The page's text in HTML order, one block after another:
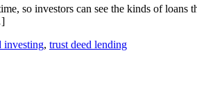
so investors can see the kinds of
investing, trust deed lending